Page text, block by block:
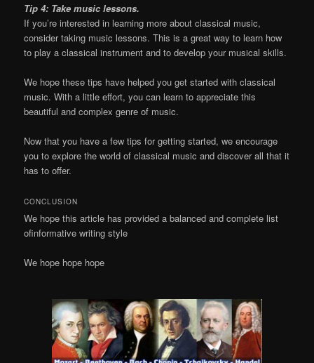
Tip 4: Take music lessons.
If you’re interested in learning more about classical music,
consider taking music lessons. This is a great way to learn how
to play a classical instrument and to develop your musical skills.
We hope these tips have helped you get started with classical
music. With a little effort, you can learn to appreciate this
beautiful and complex genre of music.
Now that you have a few tips for getting started, we encourage
you to explore the world of classical music and discover all that it
has to offer.
CONCLUSION
We hope this article has provided a balanced and complete list
ofinformative writing style
We hope hope hope